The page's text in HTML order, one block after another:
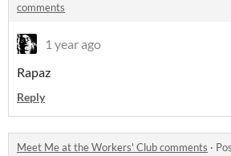
comments
1 year ago
Rapaz
Reply
Meet Me at the Workers' Club comments ·